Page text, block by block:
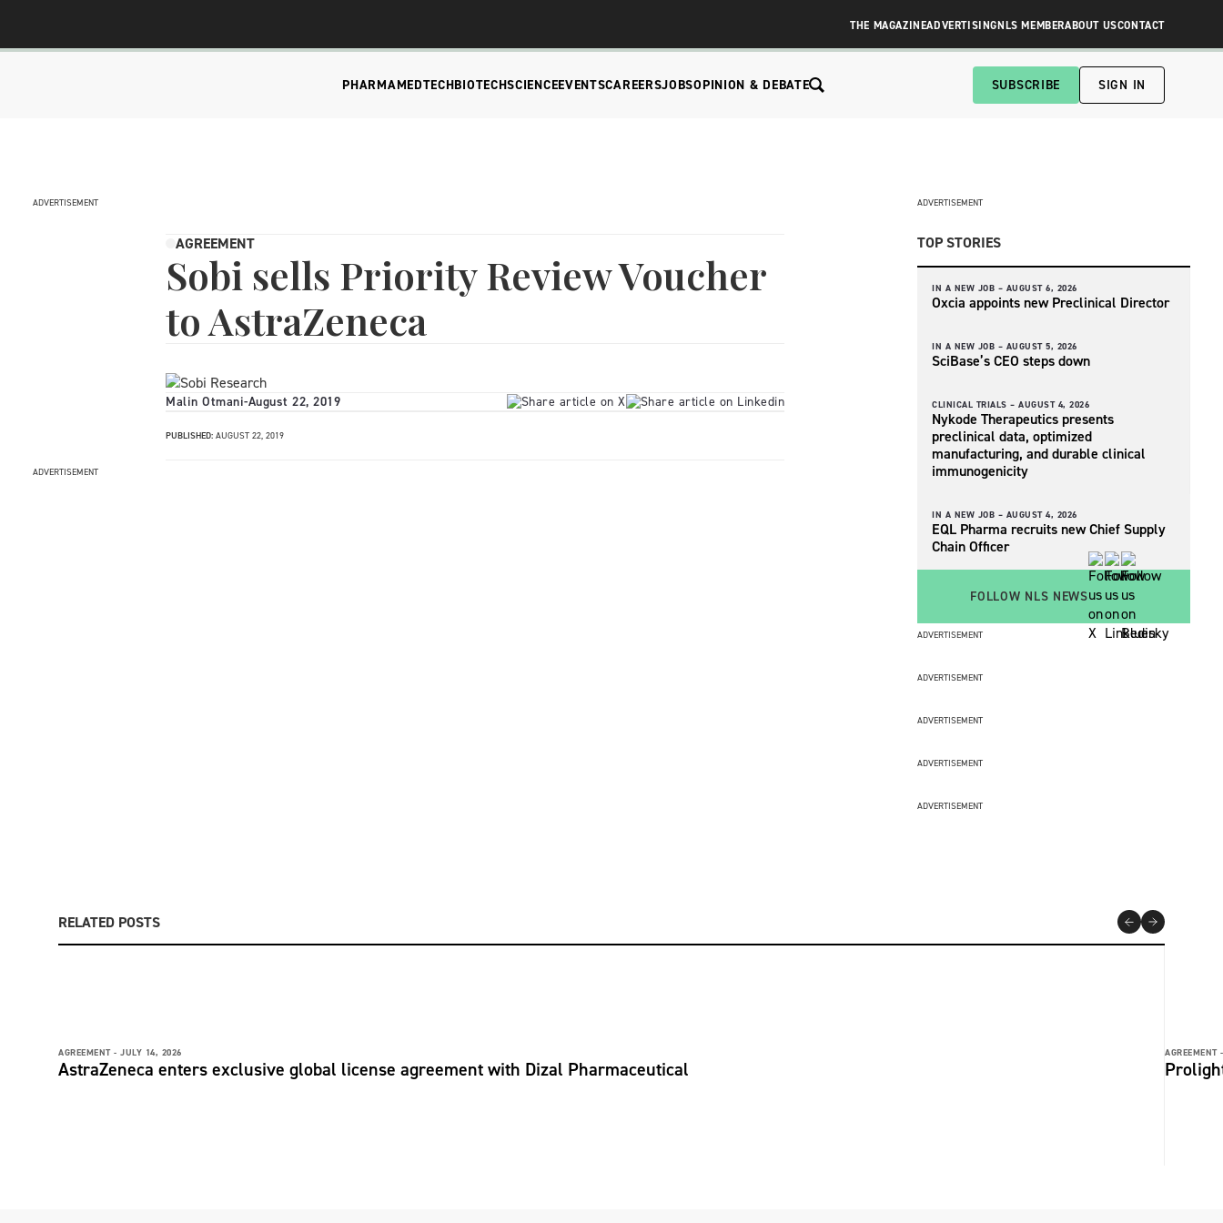
THE MAGAZINEADVERTISINGNLS MEMBERABOUT USCONTACT
PHARMAMEDTECHBIOTECHSCIENCEEVENTSCAREERSJOBSOPINION & DEBATE SUBSCRIBE SIGN IN
ADVERTISEMENT
AGREEMENT
Sobi sells Priority Review Voucher
to AstraZeneca
Malin Otmani-August 22, 2019
PUBLISHED: AUGUST 22, 2019
ADVERTISEMENT
ADVERTISEMENT
TOP STORIES
IN A NEW JOB – AUGUST 6, 2026
Oxcia appoints new Preclinical Director
IN A NEW JOB – AUGUST 5, 2026
SciBase’s CEO steps down
CLINICAL TRIALS – AUGUST 4, 2026
Nykode Therapeutics presents
preclinical data, optimized
manufacturing, and durable clinical
immunogenicity
IN A NEW JOB – AUGUST 4, 2026
EQL Pharma recruits new Chief Supply
Chain Officer
FOLLOW NLS NEWS
ADVERTISEMENT
ADVERTISEMENT
ADVERTISEMENT
ADVERTISEMENT
ADVERTISEMENT
RELATED POSTS
AGREEMENT - JULY 14, 2026
AstraZeneca enters exclusive global license agreement with Dizal Pharmaceutical
AGREEMENT -